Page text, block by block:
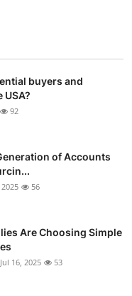
buyers and
92
of Accounts
2025 56
Are Choosing Simple
Jul 16, 2025 53